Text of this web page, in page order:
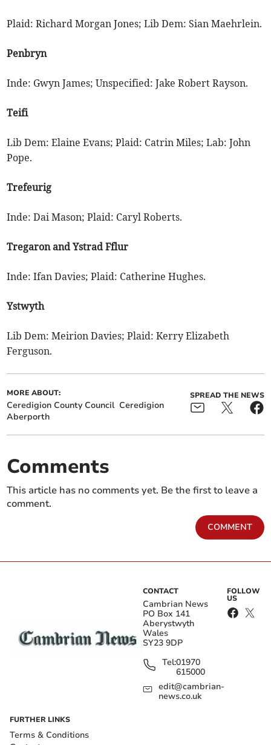
Plaid: Richard Morgan Jones; Lib Dem: Sian Maehrlein.
Penbryn
Inde: Gwyn James; Unspecified: Jake Robert Rayson.
Teifi
Lib Dem: Elaine Evans; Plaid: Catrin Miles; Lab: John
Pope.
Trefeurig
Inde: Dai Mason; Plaid: Caryl Roberts.
Tregaron and Ystrad Fflur
Inde: Ifan Davies; Plaid: Catherine Hughes.
Ystwyth
Lib Dem: Meirion Davies; Plaid: Kerry Elizabeth
Ferguson.
MORE ABOUT:
Ceredigion County Council Ceredigion
Aberporth
SPREAD THE NEWS
Comments
This article has no comments yet. Be the first to leave a
comment.
COMMENT
CONTACT
Cambrian News
PO Box 141
Aberystwyth
Wales
SY23 9DP
Tel:01970
615000
edit@cambrian-
news.co.uk
FOLLOW
US
FURTHER LINKS
Terms & Conditions